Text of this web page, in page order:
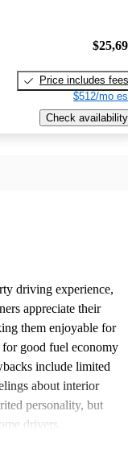
Price includes fees
$512/mo
Check availability
driving experience,
appreciate their
them enjoyable for
good fuel economy
include limited
about interior
personality, but
drivers.